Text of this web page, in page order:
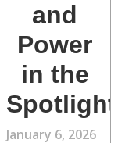
and
Power
in the
Spotlight
January 6, 2026